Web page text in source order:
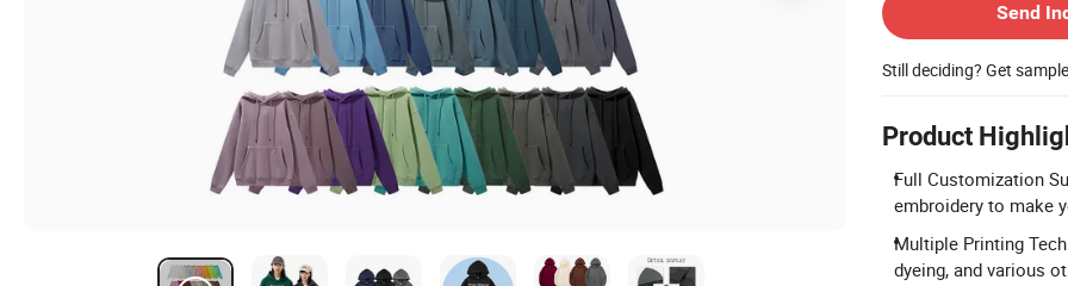
Send
Still deciding? Get
Product
Full Customization
embroidery to make
Multiple Printing
dyeing, and various